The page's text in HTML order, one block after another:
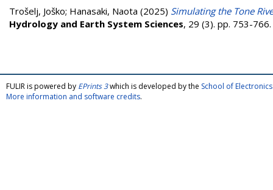
Trošelj, Joško; Hanasaki, Naota (2025) Simulating the Tone
Hydrology and Earth System Sciences, 29 (3). pp. 753-
FULIR is powered by EPrints 3which is developed by the School of
More information and software credits.